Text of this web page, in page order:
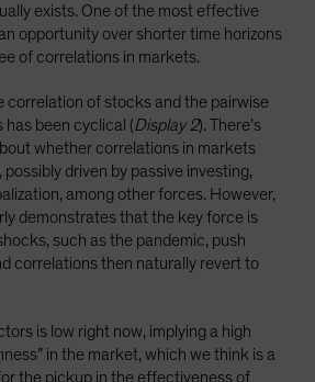
exists. One of the most effective
opportunity over shorter time horizons
of correlations in markets.
correlation of stocks and the pairwise
been cyclical (Display 2). There’s
whether correlations in markets
driven by passive investing,
among other forces. However,
demonstrates that the key force is
such as the pandemic, push
correlations then naturally revert to
is low right now, implying a high
in the market, which we think is a
the pickup in the effectiveness of